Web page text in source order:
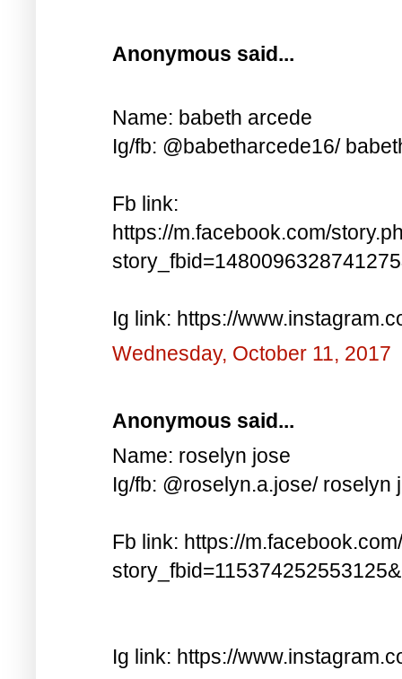
Anonymous said...
Name: babeth arcede
Ig/fb: @babetharcede16/
Fb link:
https://m.facebook.com/
Ig link: https://
Wednesday, October 11, 2017
Anonymous said...
Name: roselyn jose
Ig/fb: @roselyn.a.jose/ roselyn
Fb link: https://
Ig link: https://